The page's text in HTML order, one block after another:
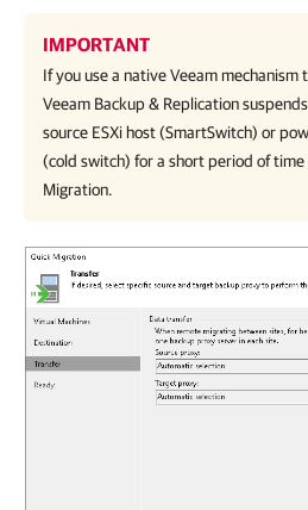
IMPORTANT
If you use a native Veeam mechanism
Veeam Backup & Replication
source ESXi host (SmartSwitch) or
(cold switch) for a short period of time
Migration.